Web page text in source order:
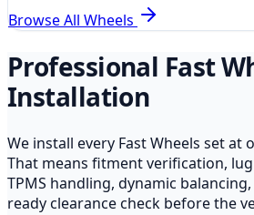
Browse All Wheels
Professional Fast
Installation
We install every Fast Wheels set at
That means fitment verification,
TPMS handling, dynamic
ready clearance check before the